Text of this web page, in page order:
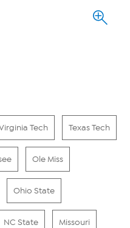
Tech Texas Tech
Ole Miss
Ohio State
NC State Missouri